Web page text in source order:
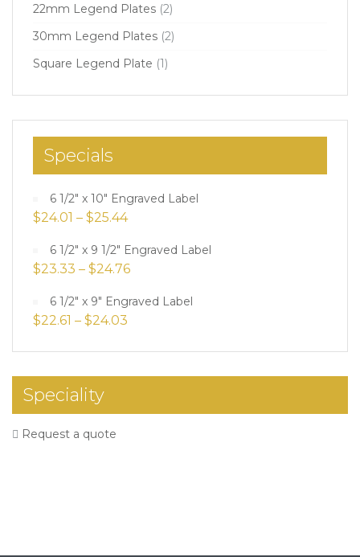
22mm Legend Plates (2)
30mm Legend Plates (2)
Square Legend Plate (1)
Specials
6 1/2" x 10" Engraved Label
$24.01 – $25.44
6 1/2" x 9 1/2" Engraved Label
$23.33 – $24.76
6 1/2" x 9" Engraved Label
$22.61 – $24.03
Speciality
Request a quote